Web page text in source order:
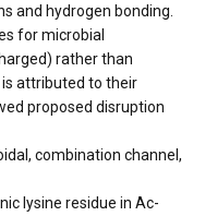
and hydrogen bonding.
for microbial
rather than
attributed to their
proposed disruption
combination channel,
lysine residue in Ac-